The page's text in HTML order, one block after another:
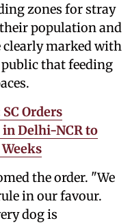
zones for stray
population and
clearly marked with
that feeding
Orders
Delhi-NCR to
the order. "We
in our favour.
dog is